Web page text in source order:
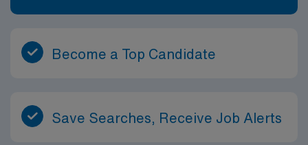
Become a Top Candidate
Save Searches, Receive Job Alerts